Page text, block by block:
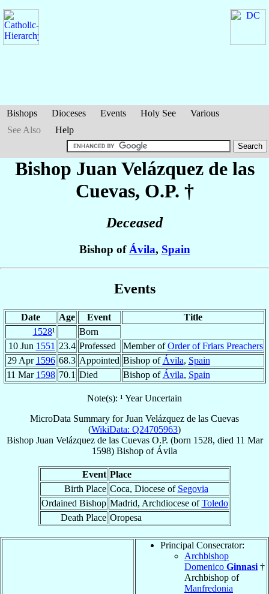
Bishops Dioceses Events Holy See
Various
See Also
Help
Bishop Juan Velázquez de las
Cuevas, O.P. †
Deceased
Bishop ofÁvila, Spain
Events
Date Age Event
Title
1528¹
Born
10 Jun 1551 23.4 Professed Member ofOrder of Friars Preachers
29 Apr 1596 68.3 Appointed Bishop of Ávila, Spain
11 Mar 1598 70.1 Died Bishop of Ávila, Spain
Note(s): ¹ Year Uncertain
MicroData Summary forJuan Velázquez de las Cuevas
(WikiData: Q24705963)
Bishop Juan Velázquez de las Cuevas O.P. (born 1528, died 11 Mar
1598) Bishop of Ávila
Event Place
Birth Place Coca, Diocese of Segovia
Ordained Bishop Madrid, Archdiocese ofToledo
Death Place Oropesa
Principal Consecrator:
Archbishop
Domenico Ginnasi †
Archbishop of
Manfredonia